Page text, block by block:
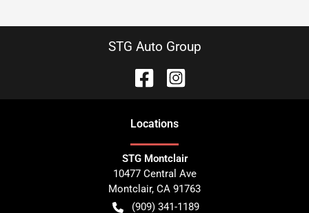
STG Auto Group
Locations
STG Montclair
10477 Central Ave
Montclair, CA 91763
(909) 341-1189